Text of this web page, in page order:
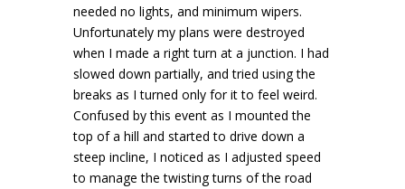
needed no lights, and minimum wipers.
Unfortunately my plans were destroyed
when I made a right turn at a junction. I had
slowed down partially, and tried using the
breaks as I turned only for it to feel weird.
Confused by this event as I mounted the
top of a hill and started to drive down a
steep incline, I noticed as I adjusted speed
to manage the twisting turns of the road